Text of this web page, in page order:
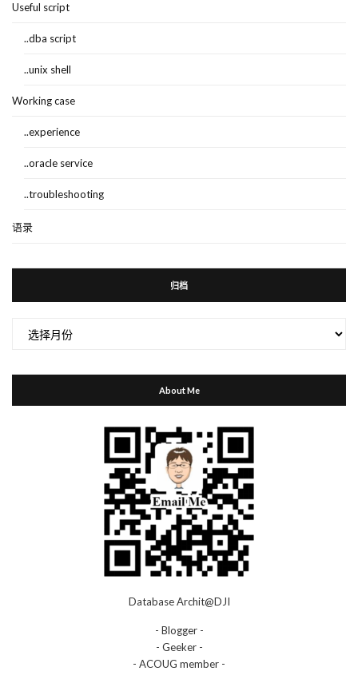
Useful script
..dba script
..unix shell
Working case
..experience
..oracle service
..troubleshooting
语录
归档
About Me
Database Archit@DJI
- Blogger -
- Geeker -
- ACOUG member -